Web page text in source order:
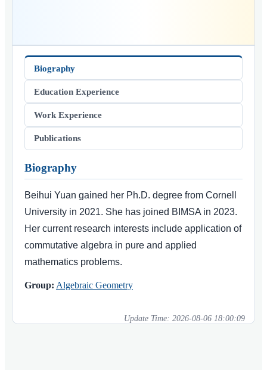
Biography
Education Experience
Work Experience
Publications
Biography
Beihui Yuan gained her Ph.D. degree from Cornell
University in 2021. She has joined BIMSA in 2023.
Her current research interests include application of
commutative algebra in pure and applied
mathematics problems.
Group: Algebraic Geometry
Update Time: 2026-08-06 18:00:09